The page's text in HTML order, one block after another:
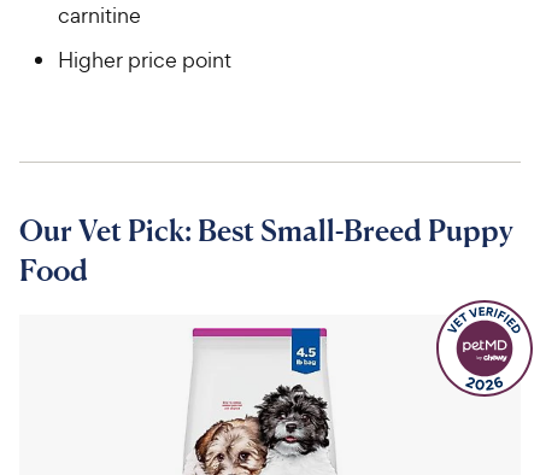
carnitine
Higher price point
Our Vet Pick: Best Small-Breed Puppy
Food